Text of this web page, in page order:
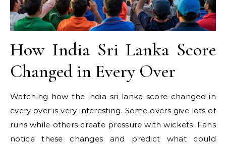
How India Sri Lanka Score
Changed in Every Over
Watching how the india sri lanka score changed in
every over is very interesting. Some overs give lots of
runs while others create pressure with wickets. Fans
notice these changes and predict what could